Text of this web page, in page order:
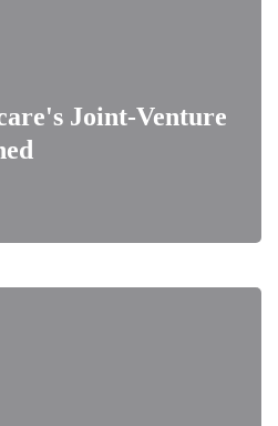
Joint-Venture